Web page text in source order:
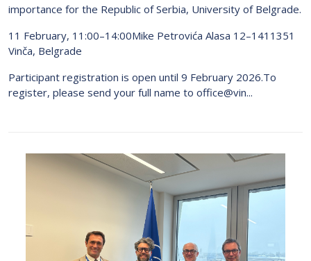
importance for the Republic of Serbia, University of Belgrade.
11 February, 11:00–14:00Mike Petrovića Alasa 12–1411351
Vinča, Belgrade
Participant registration is open until 9 February 2026.To
register, please send your full name to office@vin...